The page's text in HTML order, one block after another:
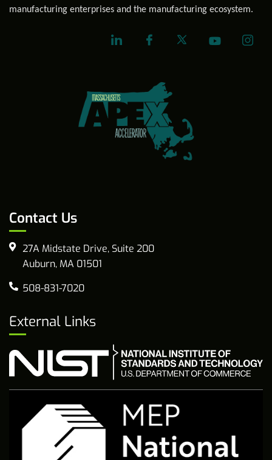
manufacturing enterprises and the manufacturing ecosystem.
Contact Us
27A Midstate Drive, Suite 200
Auburn, MA 01501
508-831-7020
External Links